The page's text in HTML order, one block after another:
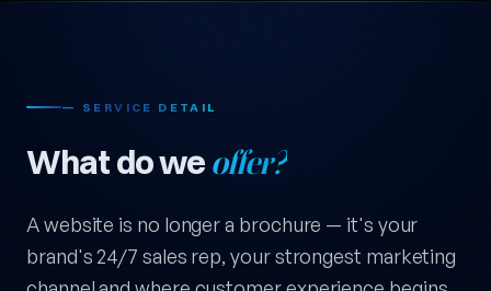
— SERVICE DETAIL
What do weoffer?
A website is no longer a brochure — it's your